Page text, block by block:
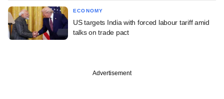
ECONOMY
US targets India with forced labour tariff amid
talks on trade pact
Advertisement